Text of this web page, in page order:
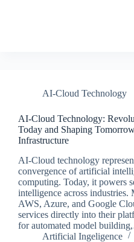
AI-Cloud Technology
AI-Cloud Technology:
Today and Shaping
Infrastructure
AI-Cloud technology
convergence of artificial
computing. Today, it powers
intelligence across
AWS, Azure, and Google
services directly into their
for automated model
Artificial Ingeligence